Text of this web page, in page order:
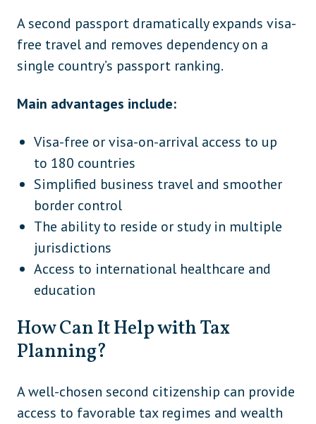
A second passport dramatically expands visa-
free travel and removes dependency on a
single country’s passport ranking.
Main advantages include:
Visa-free or visa-on-arrival access to up
to 180 countries
Simplified business travel and smoother
border control
The ability to reside or study in multiple
jurisdictions
Access to international healthcare and
education
How Can It Help with Tax
Planning?
A well-chosen second citizenship can provide
access to favorable tax regimes and wealth